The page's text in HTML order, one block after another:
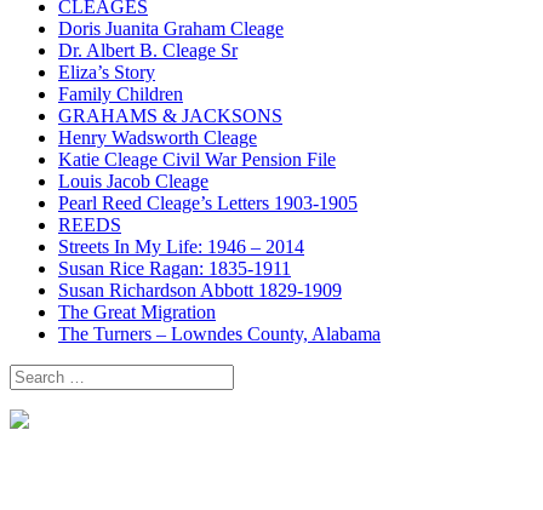
CLEAGES
Doris Juanita Graham Cleage
Dr. Albert B. Cleage Sr
Eliza’s Story
Family Children
GRAHAMS & JACKSONS
Henry Wadsworth Cleage
Katie Cleage Civil War Pension File
Louis Jacob Cleage
Pearl Reed Cleage’s Letters 1903-1905
REEDS
Streets In My Life: 1946 – 2014
Susan Rice Ragan: 1835-1911
Susan Richardson Abbott 1829-1909
The Great Migration
The Turners – Lowndes County, Alabama
Search
for: